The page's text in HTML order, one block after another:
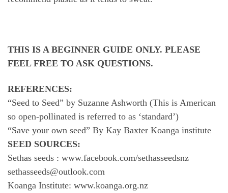
THIS IS A BEGINNER GUIDE ONLY. PLEASE
FEEL FREE TO ASK QUESTIONS.
REFERENCES:
“Seed to Seed” by Suzanne Ashworth (This is American
so open-pollinated is referred to as ‘standard’)
“Save your own seed” By Kay Baxter Koanga institute
SEED SOURCES:
Sethas seeds : www.facebook.com/sethasseedsnz
sethasseeds@outlook.com
Koanga Institute: www.koanga.org.nz